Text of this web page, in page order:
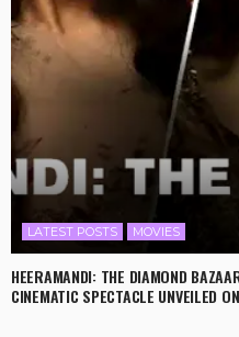
LATEST POSTS MOVIES
HEERAMANDI: THE DIAMOND
CINEMATIC SPECTACLE UNVEILED